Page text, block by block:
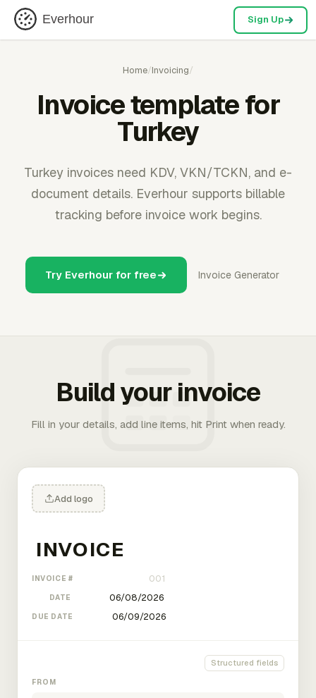
Everhour Sign Up
Home/Invoicing/
Invoice template for
Turkey
Turkey invoices need KDV, VKN/TCKN, and e-
document details. Everhour supports billable
tracking before invoice work begins.
Try Everhour for free Invoice Generator
Build your invoice
Fill in your details, add line items, hit Print when ready.
Add logo
INVOICE #
DATE
DUE DATE
Structured fields
FROM